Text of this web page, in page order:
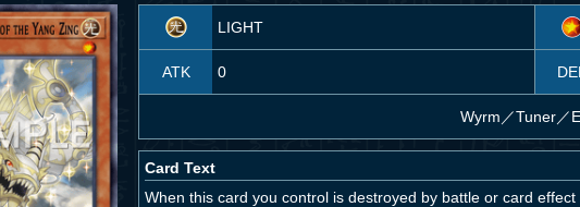
LIGHT
ATK 0
Wyrm ／Tuner／
Card Text
When this card you control is destroyed by battle or card